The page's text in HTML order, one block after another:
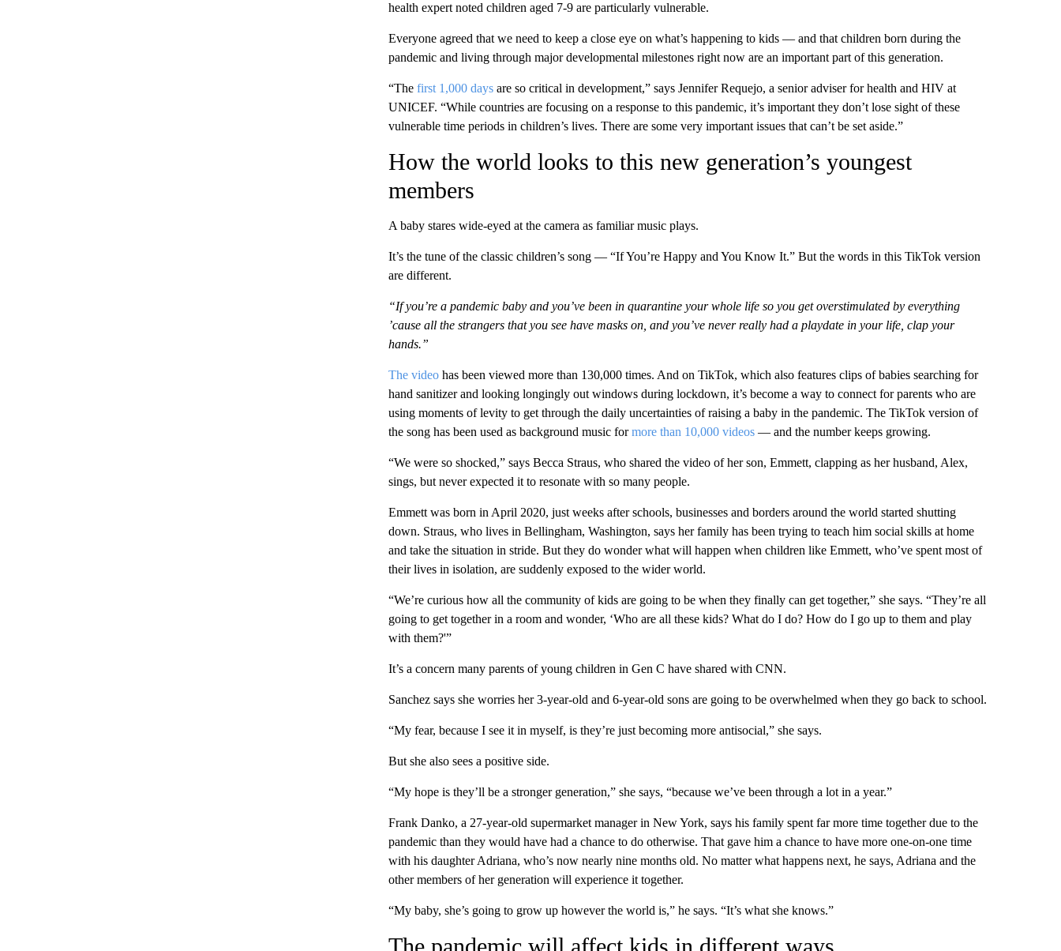
health expert noted children aged 7-9 are particularly vulnerable.
Everyone agreed that we need to keep a close eye on what’s happening to kids — and that children born during the
pandemic and living through major developmental milestones right now are an important part of this generation.
“The first 1,000 daysare so critical in development,” says Jennifer Requejo, a senior adviser for health and HIV at
UNICEF. “While countries are focusing on a response to this pandemic, it’s important they don’t lose sight of these
vulnerable time periods in children’s lives. There are some very important issues that can’t be set aside.”
How the world looks to this new generation’s youngest
members
A baby stares wide-eyed at the camera as familiar music plays.
It’s the tune of the classic children’s song — “If You’re Happy and You Know It.” But the words in this TikTok version
are different.
“If you’re a pandemic baby and you’ve been in quarantine your whole life so you get overstimulated by everything
’cause all the strangers that you see have masks on, and you’ve never really had a playdate in your life, clap your
hands.”
The videohas been viewed more than 130,000 times. And on TikTok, which also features clips of babies searching for
hand sanitizer and looking longingly out windows during lockdown, it’s become a way to connect for parents who are
using moments of levity to get through the daily uncertainties of raising a baby in the pandemic. The TikTok version of
the song has been used as background music formore than 10,000 videos— and the number keeps growing.
“We were so shocked,” says Becca Straus, who shared the video of her son, Emmett, clapping as her husband, Alex,
sings, but never expected it to resonate with so many people.
Emmett was born in April 2020, just weeks after schools, businesses and borders around the world started shutting
down. Straus, who lives in Bellingham, Washington, says her family has been trying to teach him social skills at home
and take the situation in stride. But they do wonder what will happen when children like Emmett, who’ve spent most of
their lives in isolation, are suddenly exposed to the wider world.
“We’re curious how all the community of kids are going to be when they finally can get together,” she says. “They’re all
going to get together in a room and wonder, ‘Who are all these kids? What do I do? How do I go up to them and play
with them?'”
It’s a concern many parents of young children in Gen C have shared with CNN.
Sanchez says she worries her 3-year-old and 6-year-old sons are going to be overwhelmed when they go back to school.
“My fear, because I see it in myself, is they’re just becoming more antisocial,” she says.
But she also sees a positive side.
“My hope is they’ll be a stronger generation,” she says, “because we’ve been through a lot in a year.”
Frank Danko, a 27-year-old supermarket manager in New York, says his family spent far more time together due to the
pandemic than they would have had a chance to do otherwise. That gave him a chance to have more one-on-one time
with his daughter Adriana, who’s now nearly nine months old. No matter what happens next, he says, Adriana and the
other members of her generation will experience it together.
“My baby, she’s going to grow up however the world is,” he says. “It’s what she knows.”